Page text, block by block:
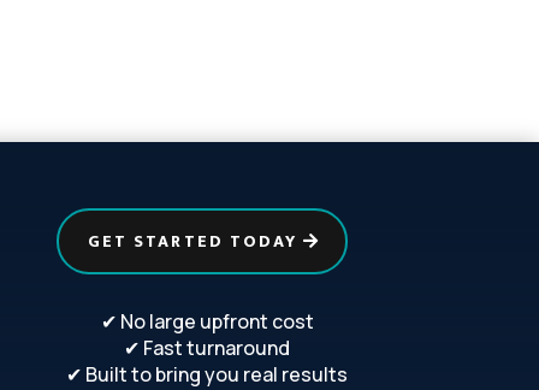
GET STARTED TODAY
✔ No large upfront cost
✔ Fast turnaround
✔ Built to bring you real results